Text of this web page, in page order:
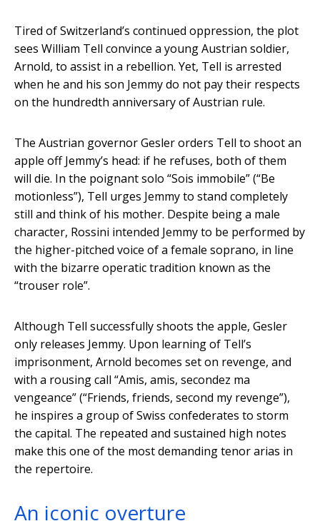
Tired of Switzerland’s continued oppression, the plot
sees William Tell convince a young Austrian soldier,
Arnold, to assist in a rebellion. Yet, Tell is arrested
when he and his son Jemmy do not pay their respects
on the hundredth anniversary of Austrian rule.
The Austrian governor Gesler orders Tell to shoot an
apple off Jemmy’s head: if he refuses, both of them
will die. In the poignant solo “Sois immobile” (“Be
motionless”), Tell urges Jemmy to stand completely
still and think of his mother. Despite being a male
character, Rossini intended Jemmy to be performed by
the higher-pitched voice of a female soprano, in line
with the bizarre operatic tradition known as the
“trouser role”.
Although Tell successfully shoots the apple, Gesler
only releases Jemmy. Upon learning of Tell’s
imprisonment, Arnold becomes set on revenge, and
with a rousing call “Amis, amis, secondez ma
vengeance” (“Friends, friends, second my revenge”),
he inspires a group of Swiss confederates to storm
the capital. The repeated and sustained high notes
make this one of the most demanding tenor arias in
the repertoire.
An iconic overture